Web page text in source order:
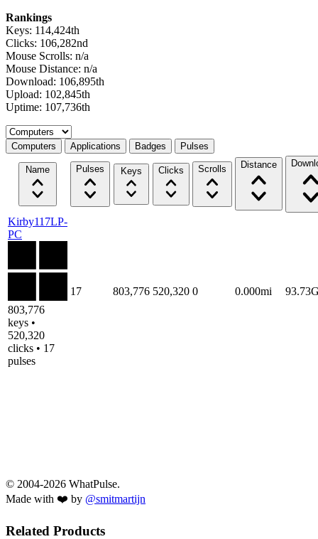
Rankings
Keys: 114,424th
Clicks: 106,282nd
Mouse Scrolls: n/a
Mouse Distance: n/a
Download: 106,895th
Upload: 102,845th
Uptime: 107,736th
Select a tab
Computers Applications Badges Pulses
Name Pulses Keys Clicks Scrolls Distance
Kirby117LP-
PC
803,776
keys •
520,320
clicks • 17
pulses
17 803,776 520,320 0 0.000mi
© 2004-2026 WhatPulse.
Made with ❤️ by @smitmartijn
Related Products